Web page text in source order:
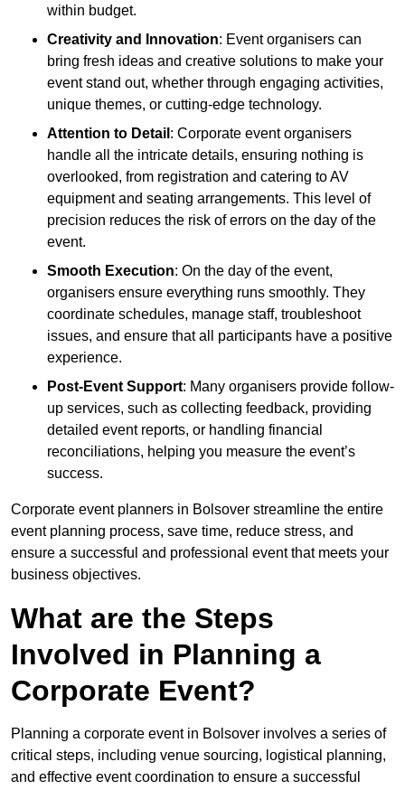
within budget.
Creativity and Innovation: Event organisers can
bring fresh ideas and creative solutions to make your
event stand out, whether through engaging activities,
unique themes, or cutting-edge technology.
Attention to Detail : Corporate event organisers
handle all the intricate details, ensuring nothing is
overlooked, from registration and catering to AV
equipment and seating arrangements. This level of
precision reduces the risk of errors on the day of the
event.
Smooth Execution: On the day of the event,
organisers ensure everything runs smoothly. They
coordinate schedules, manage staff, troubleshoot
issues, and ensure that all participants have a positive
experience.
Post-Event Support: Many organisers provide follow-
up services, such as collecting feedback, providing
detailed event reports, or handling financial
reconciliations, helping you measure the event’s
success.
Corporate event planners in Bolsover streamline the entire
event planning process, save time, reduce stress, and
ensure a successful and professional event that meets your
business objectives.
What are the Steps
Involved in Planning a
Corporate Event?
Planning a corporate event in Bolsover involves a series of
critical steps, including venue sourcing, logistical planning,
and effective event coordination to ensure a successful